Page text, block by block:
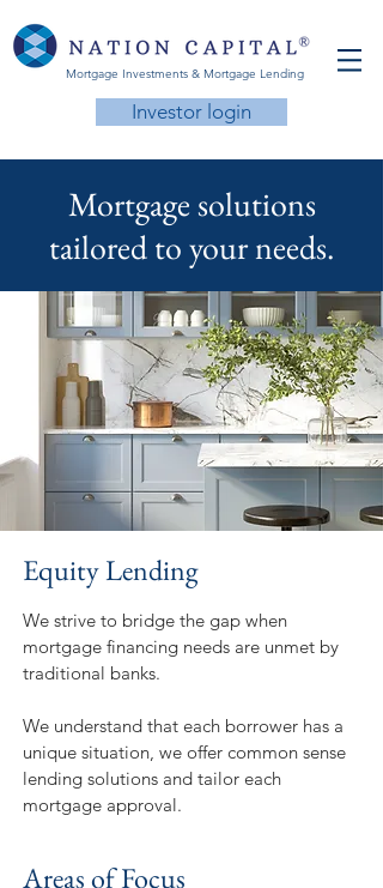
Mortgage Investments & Mortgage Lending
Investor login
Mortgage solutions
tailored to your needs.
Equity Lending
We strive to bridge the gap when
mortgage financing needs are unmet by
traditional banks.
We understand that each borrower has a
unique situation, we offer common sense
lending solutions and tailor each
mortgage approval.
Areas of Focus